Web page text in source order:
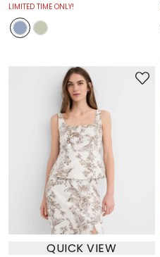
LIMITED TIME ONLY!
QUICK VIEW